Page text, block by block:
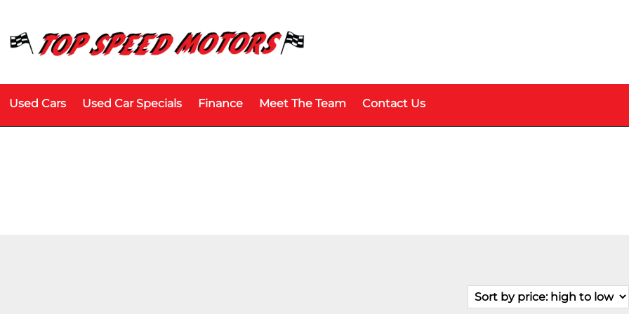
Used Cars Used Car Specials Finance Meet The Team Contact Us